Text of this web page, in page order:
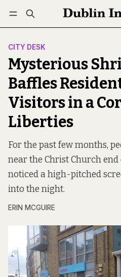
Log in Subscribe
CITY DESK
Mysterious
Baffles
Visitors in a
Liberties
For the past few months,
near the Christ Church
noticed a high-pitched
into the night.
ERIN MCGUIRE